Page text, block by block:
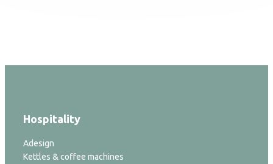
Hospitality
Adesign
Kettles & coffee machines